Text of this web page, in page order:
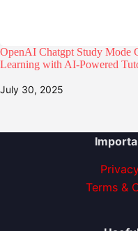
OpenAI Chatgpt Study Mode
Learning with AI-Powered
July 30, 2025
Terms &